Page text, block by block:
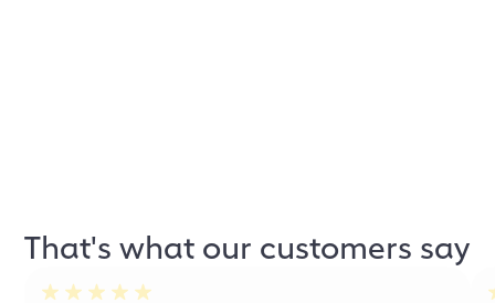
That's what our customers say